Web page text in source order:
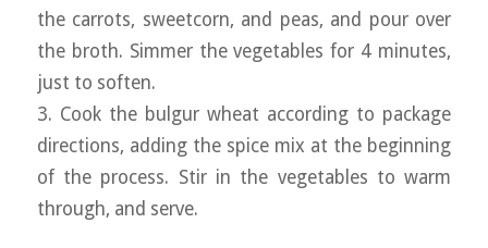
the carrots, sweetcorn, and peas, and pour over
the broth. Simmer the vegetables for 4 minutes,
just to soften.
3. Cook the bulgur wheat according to package
directions, adding the spice mix at the beginning
of the process. Stir in the vegetables to warm
through, and serve.